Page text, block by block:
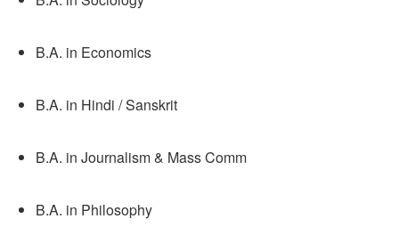
B.A. in Economics
B.A. in Hindi / Sanskrit
B.A. in Journalism & Mass Comm
B.A. in Philosophy